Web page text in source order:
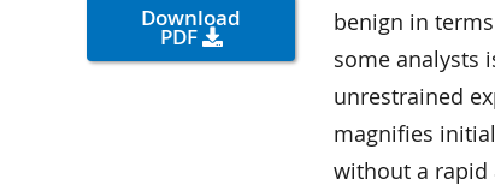
Download
PDF
benign in
some analysts
unrestrained
magnifies
without a rapid